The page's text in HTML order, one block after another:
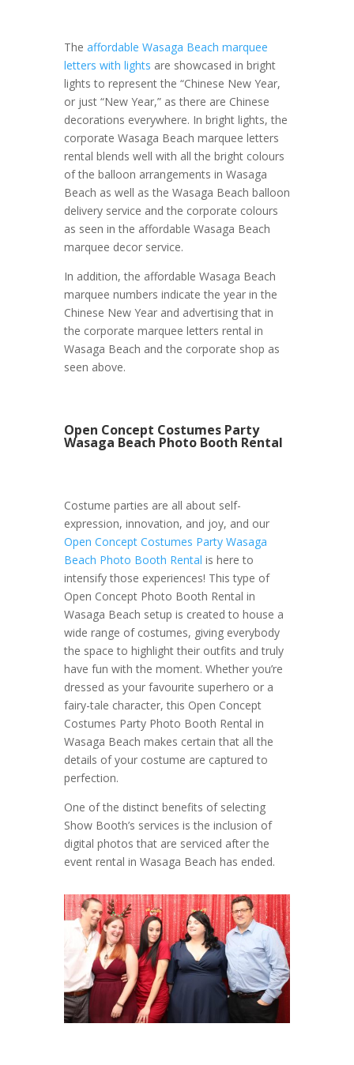
The affordable Wasaga Beach marquee
letters with lights are showcased in bright
lights to represent the “Chinese New Year,
or just “New Year,” as there are Chinese
decorations everywhere. In bright lights, the
corporate Wasaga Beach marquee letters
rental blends well with all the bright colours
of the balloon arrangements in Wasaga
Beach as well as the Wasaga Beach balloon
delivery service and the corporate colours
as seen in the affordable Wasaga Beach
marquee decor service.
In addition, the affordable Wasaga Beach
marquee numbers indicate the year in the
Chinese New Year and advertising that in
the corporate marquee letters rental in
Wasaga Beach and the corporate shop as
seen above.
Open Concept Costumes Party
Wasaga Beach Photo Booth Rental
Costume parties are all about self-
expression, innovation, and joy, and our
Open Concept Costumes Party Wasaga
Beach Photo Booth Rental is here to
intensify those experiences! This type of
Open Concept Photo Booth Rental in
Wasaga Beach setup is created to house a
wide range of costumes, giving everybody
the space to highlight their outfits and truly
have fun with the moment. Whether you’re
dressed as your favourite superhero or a
fairy-tale character, this Open Concept
Costumes Party Photo Booth Rental in
Wasaga Beach makes certain that all the
details of your costume are captured to
perfection.
One of the distinct benefits of selecting
Show Booth’s services is the inclusion of
digital photos that are serviced after the
event rental in Wasaga Beach has ended.